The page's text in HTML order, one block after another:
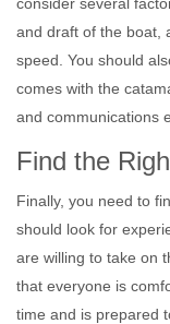
and draft of the boat,
speed. You should
comes with the
and communications
Find the
Finally, you need to
should look for
are willing to take on
that everyone is
time and is prepared